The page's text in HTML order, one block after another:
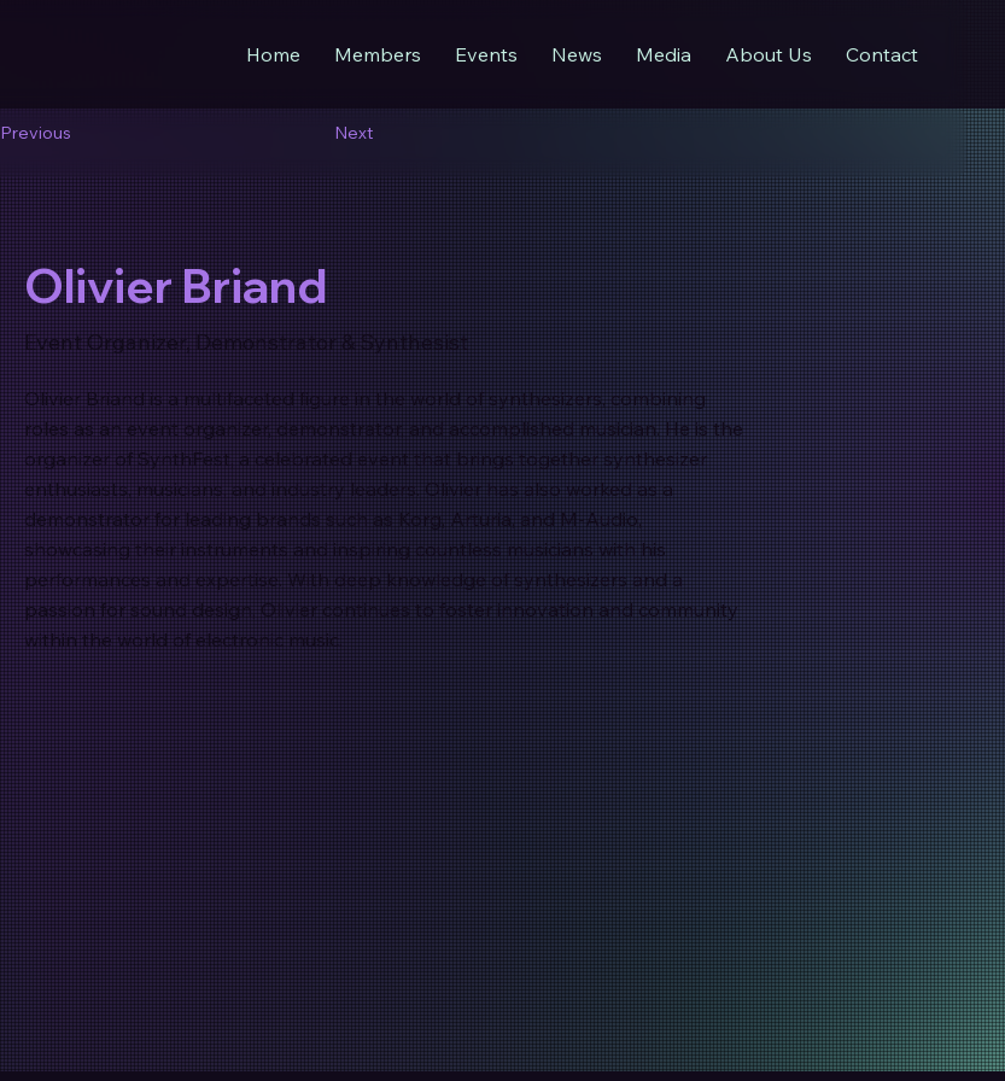
Home Members Events News Media About Us Contact
Previous Next
Olivier Briand
Event Organizer, Demonstrator & Synthesist
Olivier Briand is a multifaceted figure in the world of synthesizers, combining
roles as an event organizer, demonstrator, and accomplished musician. He is the
organizer of SynthFest, a celebrated event that brings together synthesizer
enthusiasts, musicians, and industry leaders. Olivier has also worked as a
demonstrator for leading brands such as Korg, Arturia, and M-Audio,
showcasing their instruments and inspiring countless musicians with his
performances and expertise. With deep knowledge of synthesizers and a
passion for sound design, Olivier continues to foster innovation and community
within the world of electronic music.